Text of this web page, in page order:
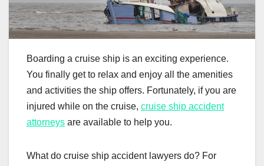
Boarding a cruise ship is an exciting experience.
You finally get to relax and enjoy all the amenities
and activities the ship offers. Fortunately, if you are
injured while on the cruise, cruise ship accident
attorneys are available to help you.
What do cruise ship accident lawyers do? For